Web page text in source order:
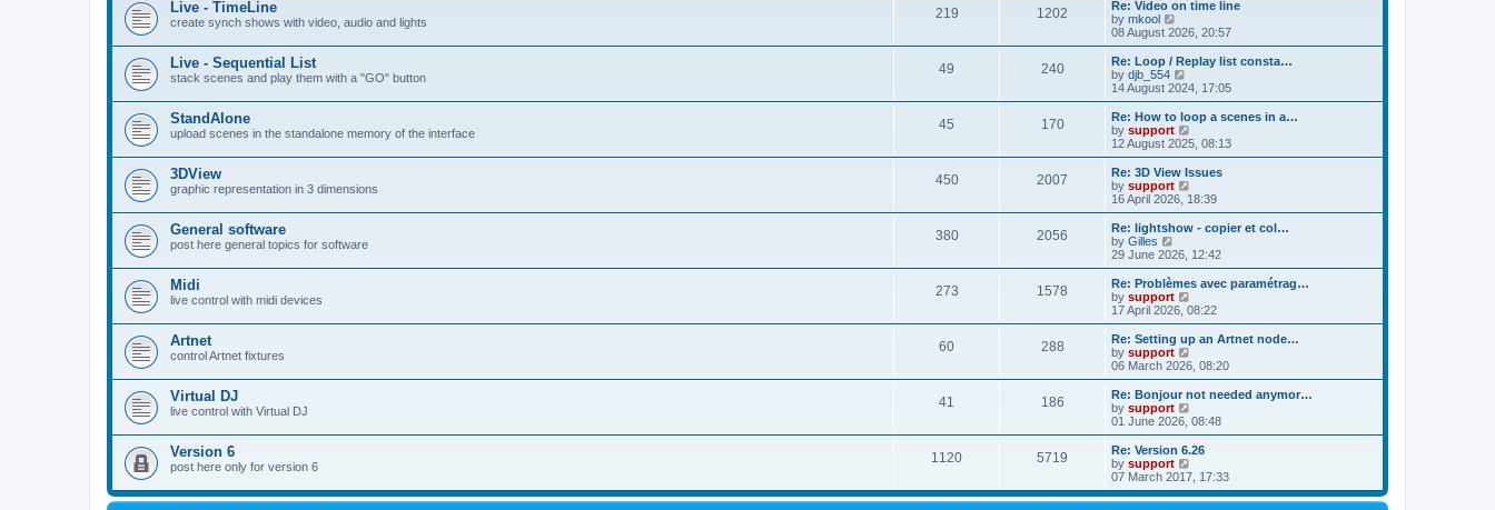
tt
o
s
t
a
t
e
t
o
s
t
h
e
a
t
e
t
o
s
t
Live - TimeLine
create synch shows with video, audio and lights
219 1202
Re: Video on time line
by mkool
i
e
w
t
h
a
t
e
t
p
o
s
t
08 August 2026, 20:57
Live - Sequential List
stack scenes and play them with a "GO" button
49 240
Re: Loop / Replay list consta…
by djb_554
i
e
w
t
h
l
a
t
e
t
o
s
t
14 August 2024, 17:05
StandAlone
upload scenes in the standalone memory of the interface
45 170
Re: How to loop a scenes in a…
by support
i
e
w
h
a
t
e
t
o
s
t
12 August 2025, 08:13
3DView
graphic representation in 3 dimensions
450 2007
Re: 3D View Issues
by support
i
e
w
h
a
t
e
t
o
s
t
16 April 2026, 18:39
General software
post here general topics for software
380 2056
Re: lightshow - copier et col…
by Gilles
i
e
w
t
h
a
t
e
t
p
o
s
t
29 June 2026, 12:42
Midi
live control with midi devices
273 1578
Re: Problèmes avec paramétrag…
by support
i
e
w
t
h
e
a
t
e
t
o
s
17 April 2026, 08:22
Artnet
control Artnet fixtures
60 288
Re: Setting up an Artnet node…
by support
i
e
w
h
l
a
t
e
s
06 March 2026, 08:20
Virtual DJ
live control with Virtual DJ
41 186
Re: Bonjour not needed anymor…
by support
i
e
w
h
e
l
01 June 2026, 08:48
Version 6
post here only for version 6
1120 5719
Re: Version 6.26
by support
i
e
w
07 March 2017, 17:33